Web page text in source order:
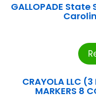
GALLOPADE
CRAYOLA LLC
MARKERS 8